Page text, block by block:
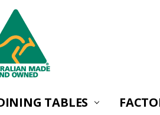
TABLES
ABOUT
FAQ'S
RETURNS
WARRANTIES
REVIEWS
CONTACT US
SHIPPING
AUSTRALIA'S BEST